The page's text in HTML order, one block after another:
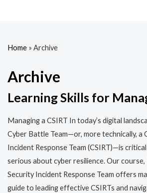
Home » Archive
Archive
Learning Skills for
Managing a CSIRT In today’s digital
Cyber Battle Team—or, more technically, a
Incident Response Team (CSIRT)—is
serious about cyber resilience. Our
Security Incident Response Team offers
guide to leading effective CSIRTs and